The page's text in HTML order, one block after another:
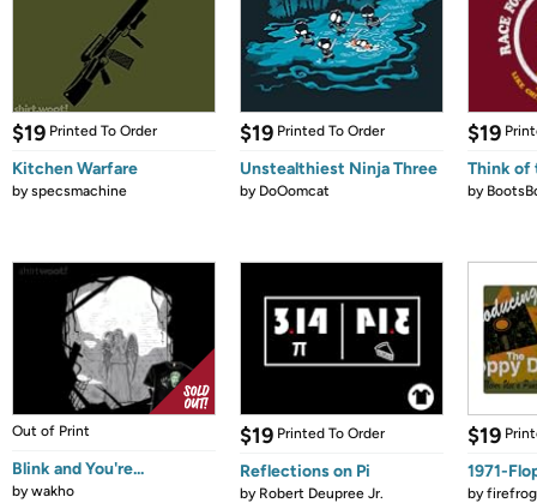
$19 Printed To Order
Kitchen Warfare
byspecsmachine
$19 Printed To Order
Unstealthiest Ninja Three
by DoOomcat
$19
Think of
by
Out of Print
Blink and You're...
bywakho
$19 Printed To Order
Reflections on Pi
by Robert Deupree Jr.
$19
1971-
by